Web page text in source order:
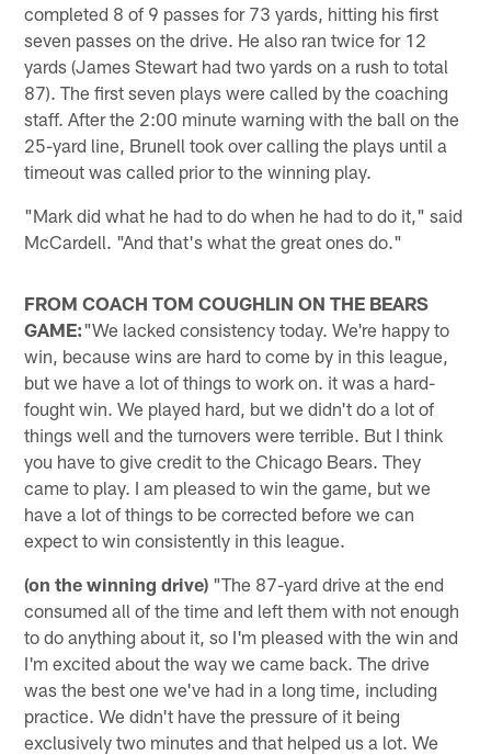
completed 8 of 9 passes for 73 yards, hitting his first
seven passes on the drive. He also ran twice for 12
yards (James Stewart had two yards on a rush to total
87). The first seven plays were called by the coaching
staff. After the 2:00 minute warning with the ball on the
25-yard line, Brunell took over calling the plays until a
timeout was called prior to the winning play.
"Mark did what he had to do when he had to do it," said
McCardell. "And that's what the great ones do."
FROM COACH TOM COUGHLIN ON THE BEARS
GAME:"We lacked consistency today. We're happy to
win, because wins are hard to come by in this league,
but we have a lot of things to work on. it was a hard-
fought win. We played hard, but we didn't do a lot of
things well and the turnovers were terrible. But I think
you have to give credit to the Chicago Bears. They
came to play. I am pleased to win the game, but we
have a lot of things to be corrected before we can
expect to win consistently in this league.
(on the winning drive) "The 87-yard drive at the end
consumed all of the time and left them with not enough
to do anything about it, so I'm pleased with the win and
I'm excited about the way we came back. The drive
was the best one we've had in a long time, including
practice. We didn't have the pressure of it being
exclusively two minutes and that helped us a lot. We